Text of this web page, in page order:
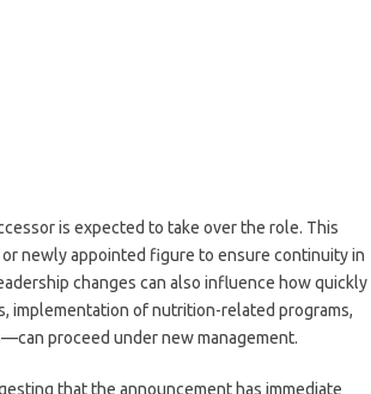
is expected to take over the role. This
newly appointed figure to ensure continuity in
changes can also influence how quickly
implementation of nutrition-related programs,
proceed under new management.
that the announcement has immediate